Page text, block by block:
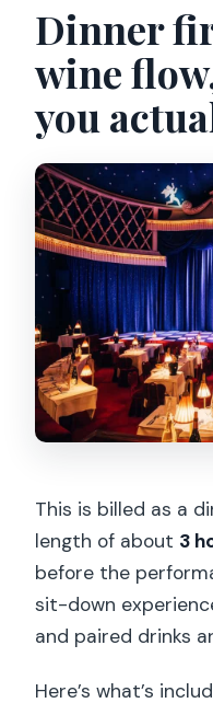
Dinner
wine
you
This is billed as a
length of about 3
before the
sit-down
and paired drinks
Here’s what’s